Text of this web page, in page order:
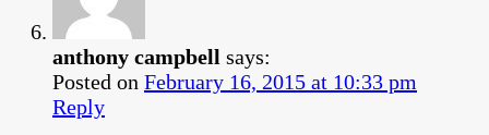
anthony campbell says:
Posted on February 16, 2015 at 10:33 pm
Reply